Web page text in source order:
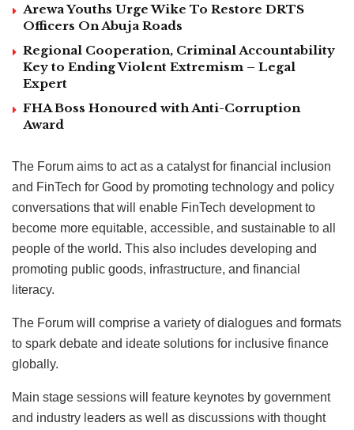
Arewa Youths Urge Wike To Restore DRTS
Officers On Abuja Roads
Regional Cooperation, Criminal Accountability
Key to Ending Violent Extremism – Legal
Expert
FHA Boss Honoured with Anti-Corruption
Award
The Forum aims to act as a catalyst for financial inclusion
and FinTech for Good by promoting technology and policy
conversations that will enable FinTech development to
become more equitable, accessible, and sustainable to all
people of the world. This also includes developing and
promoting public goods, infrastructure, and financial
literacy.
The Forum will comprise a variety of dialogues and formats
to spark debate and ideate solutions for inclusive finance
globally.
Main stage sessions will feature keynotes by government
and industry leaders as well as discussions with thought